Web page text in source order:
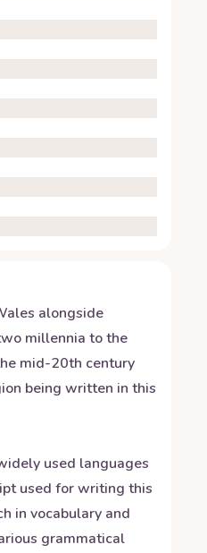
alongside
millennia to the
mid-20th century
being written in this
used languages
used for writing this
in vocabulary and
grammatical